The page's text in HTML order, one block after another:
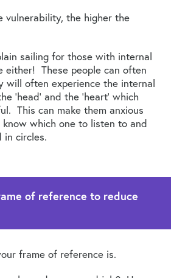
vulnerability, the higher the
sailing for those with internal
either! These people can often
will often experience the internal
‘head’ and the ‘heart’ which
This can make them anxious
know which one to listen to and
in circles.
of reference to reduce
frame of reference is.